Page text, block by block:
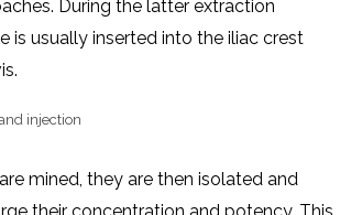
During the latter extraction
is usually inserted into the iliac crest
injection
mined, they are then isolated and